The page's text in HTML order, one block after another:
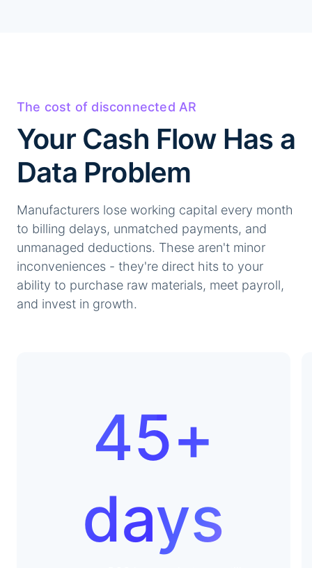
The cost of disconnected AR
Your Cash Flow Has a
Data Problem
Manufacturers lose working capital every month
to billing delays, unmatched payments, and
unmanaged deductions. These aren't minor
inconveniences - they're direct hits to your
ability to purchase raw materials, meet payroll,
and invest in growth.
45+
days